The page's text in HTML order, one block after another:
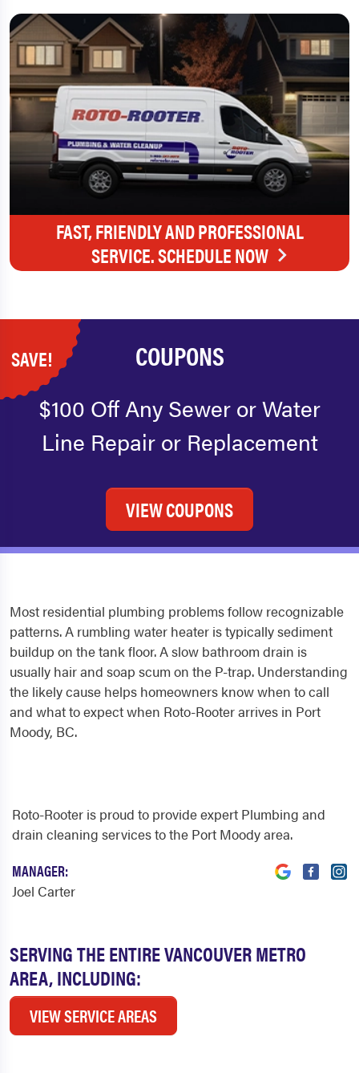
FAST, FRIENDLY AND PROFESSIONAL
SERVICE. SCHEDULE NOW
SAVE! COUPONS
$100 Off Any Sewer or Water
Line Repair or Replacement
VIEW COUPONS
Most residential plumbing problems follow recognizable
patterns. A rumbling water heater is typically sediment
buildup on the tank floor. A slow bathroom drain is
usually hair and soap scum on the P-trap. Understanding
the likely cause helps homeowners know when to call
and what to expect when Roto-Rooter arrives in Port
Moody, BC.
SERVING THE ENTIRE VANCOUVER METRO
AREA, INCLUDING:
VIEW SERVICE AREAS
Roto-Rooter is proud to provide expert Plumbing and
drain cleaning services to the Port Moody area.
MANAGER:
Joel Carter